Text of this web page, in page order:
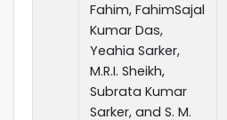
Fahim, FahimSajal
Kumar Das,
Yeahia Sarker,
M.R.I. Sheikh,
Subrata Kumar
Sarker, and S. M.